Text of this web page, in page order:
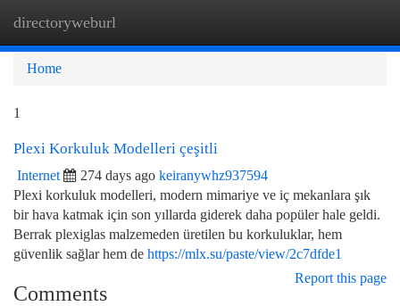
directoryweburl
Home
1
Plexi Korkuluk Modelleri çeşitli
Internet 274 days ago keiranywhz937594
Plexi korkuluk modelleri, modern mimariye ve iç mekanlara şık
bir hava katmak için son yıllarda giderek daha popüler hale geldi.
Berrak plexiglas malzemeden üretilen bu korkuluklar, hem
güvenlik sağlar hem de https://mlx.su/paste/view/2c7dfde1
Report this page
Comments